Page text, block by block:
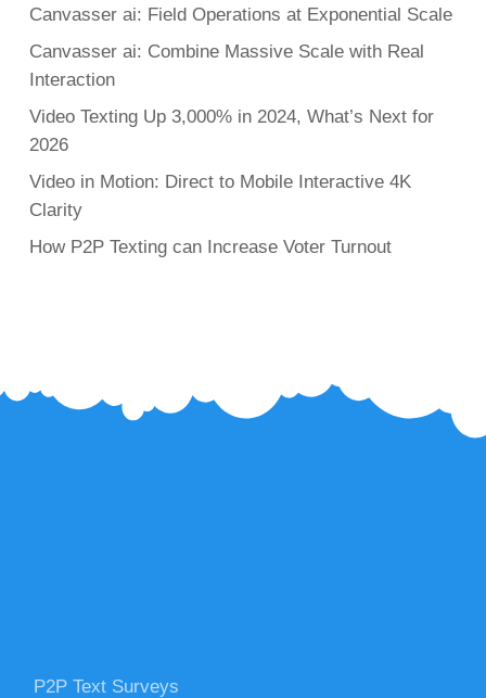
Canvasser ai: Field Operations at Exponential Scale
Canvasser ai: Combine Massive Scale with Real
Interaction
Video Texting Up 3,000% in 2024, What’s Next for
2026
Video in Motion: Direct to Mobile Interactive 4K
Clarity
How P2P Texting can Increase Voter Turnout
P2P Text Surveys